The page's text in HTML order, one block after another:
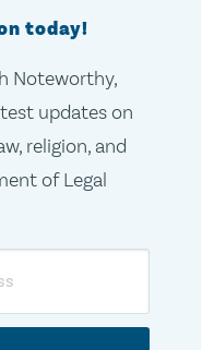
today!
Noteworthy,
updates on
religion, and
of Legal